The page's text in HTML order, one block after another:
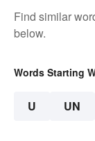
Find similar
below.
Words Starting
U UN